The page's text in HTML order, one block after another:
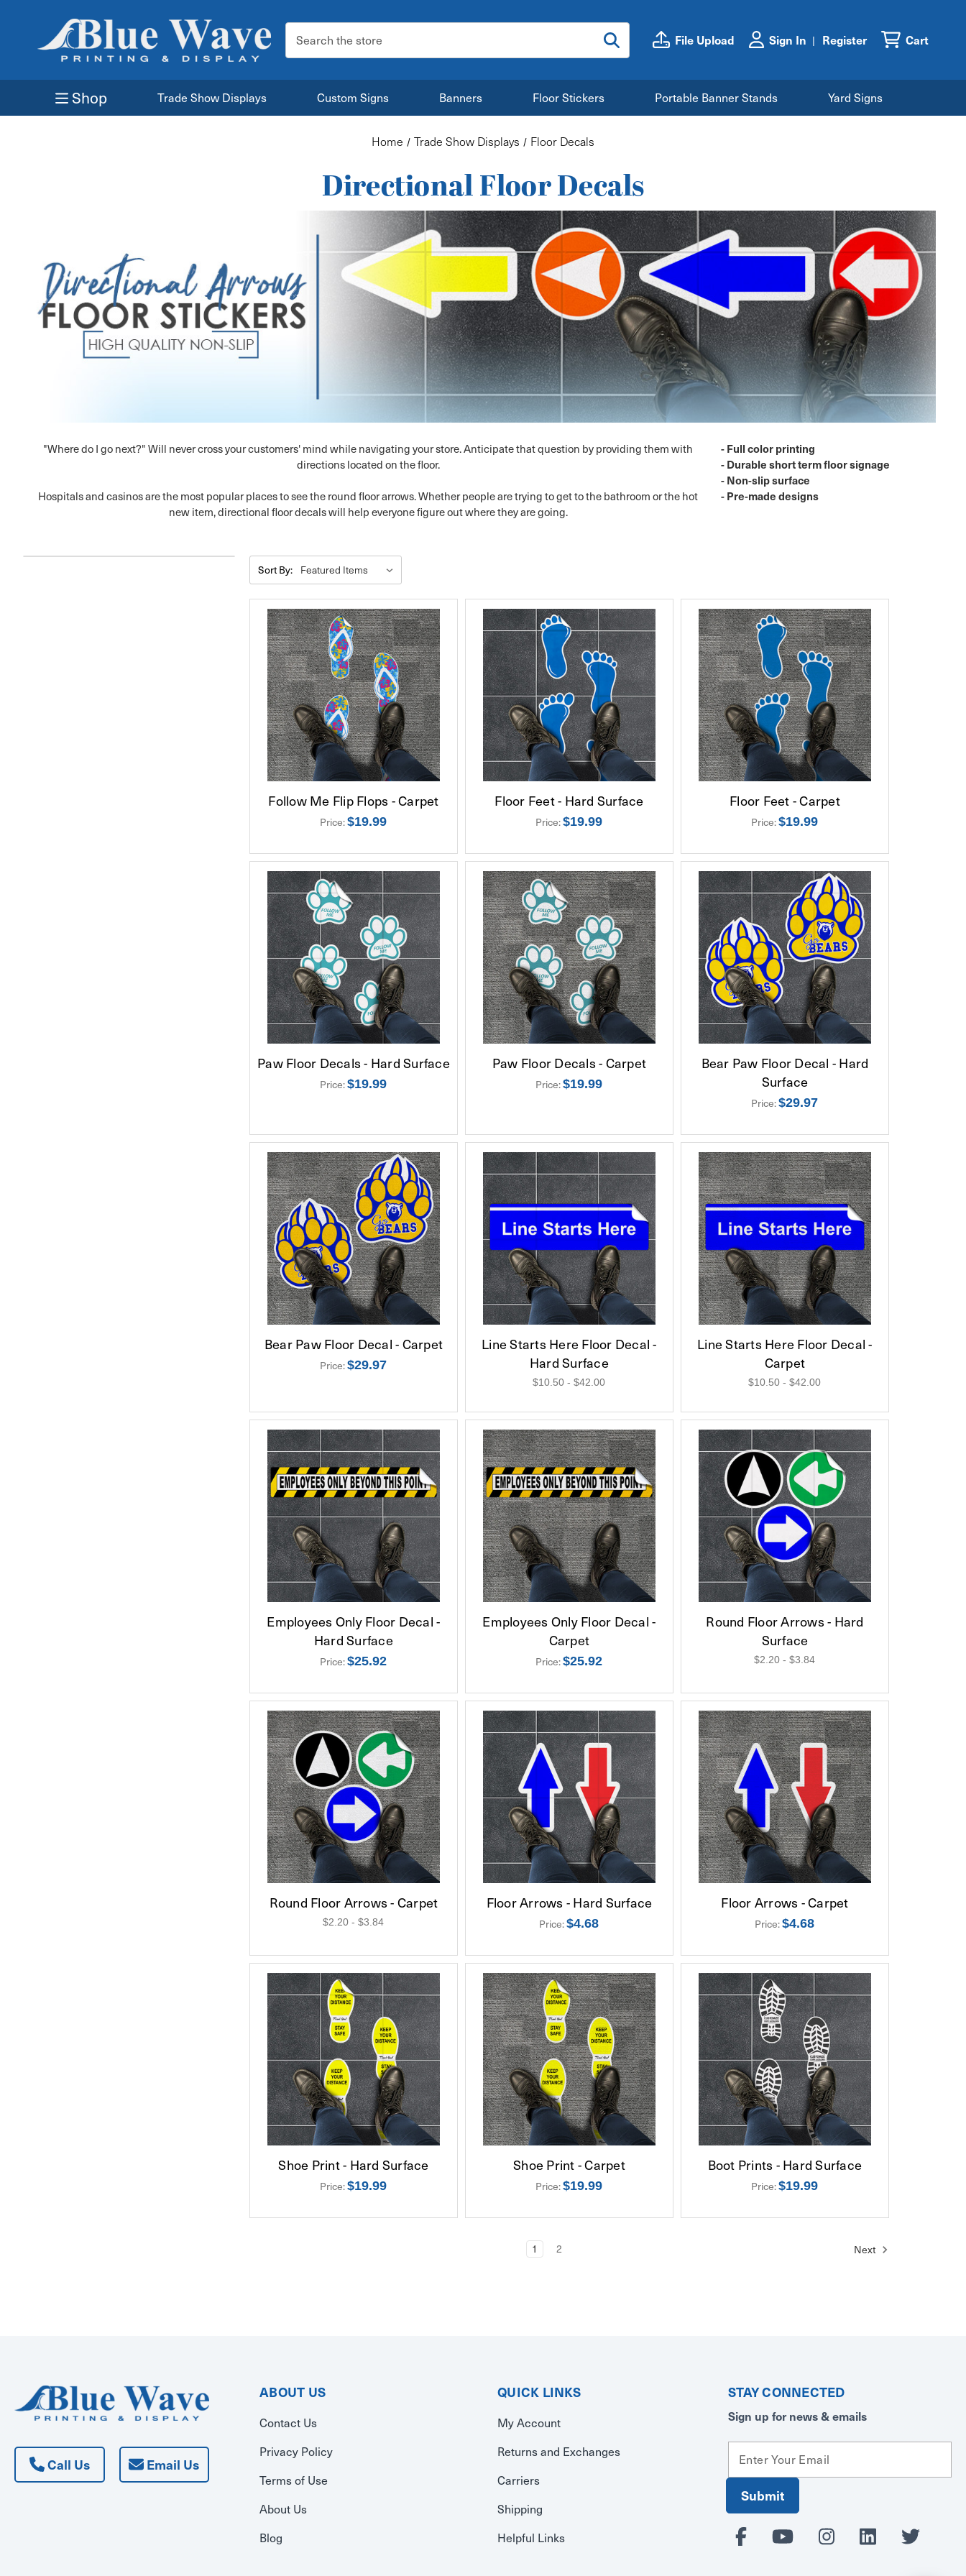
File Upload Sign In Register Cart
Keyword:
Shop Trade Show Displays Custom Signs Banners Floor Stickers Portable Banner Stands Yard Signs
Home Trade Show Displays Floor Decals
Directional Floor Decals
"Where do I go next?" Will never cross your customers' mind while navigating your store. Anticipate that question by providing them with
directions located on the floor.
Hospitals and casinos are the most popular places to see the round floor arrows. Whether people are trying to get to the bathroom or the hot
new item, directional floor decals will help everyone figure out where they are going.
- Full color printing
- Durable short term floor signage
- Non-slip surface
- Pre-made designs
Sort By:
Follow Me Flip Flops - Carpet
Price:$19.99
Floor Feet - Hard Surface
Price:$19.99
Floor Feet - Carpet
Price:$19.99
Paw Floor Decals - Hard Surface
Price:$19.99
Paw Floor Decals - Carpet
Price:$19.99
Bear Paw Floor Decal - Hard
Surface
Price:$29.97
Bear Paw Floor Decal - Carpet
Price:$29.97
Line Starts Here Floor Decal -
Hard Surface
$10.50 - $42.00
Line Starts Here Floor Decal -
Carpet
$10.50 - $42.00
Employees Only Floor Decal -
Hard Surface
Price:$25.92
Employees Only Floor Decal -
Carpet
Price:$25.92
Round Floor Arrows - Hard
Surface
$2.20 - $3.84
Round Floor Arrows - Carpet
$2.20 - $3.84
Floor Arrows - Hard Surface
Price:$4.68
Floor Arrows - Carpet
Price:$4.68
Shoe Print - Hard Surface
Price:$19.99
Shoe Print - Carpet
Price:$19.99
Boot Prints - Hard Surface
Price:$19.99
1 2 Next
Call Us Email Us
ABOUT US
Contact Us
Privacy Policy
Terms of Use
About Us
Blog
QUICK LINKS
My Account
Returns and Exchanges
Carriers
Shipping
Helpful Links
STAY CONNECTED
Sign up for news & emails
a
l